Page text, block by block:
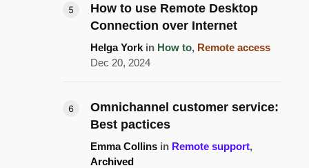
How to use Remote Desktop
Connection over Internet
Helga York in How to, Remote access
Dec 20, 2024
Omnichannel customer service:
Best pactices
Emma Collins in Remote support,
Archived